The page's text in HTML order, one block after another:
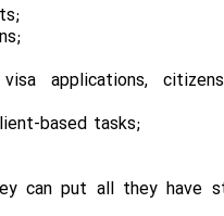
applications,
based tasks;
can put all they have